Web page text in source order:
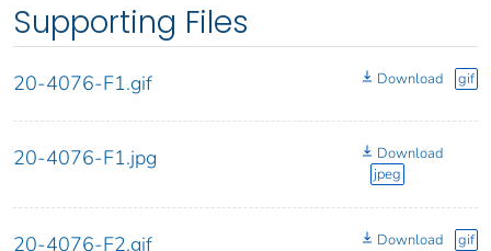
Supporting Files
20-4076-F1.gif Download gif
20-4076-F1.jpg
Download
jpeg
20-4076-F2.gif Download gif